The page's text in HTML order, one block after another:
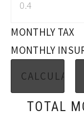
MONTHLY TAX
MONTHLY
TOTAL